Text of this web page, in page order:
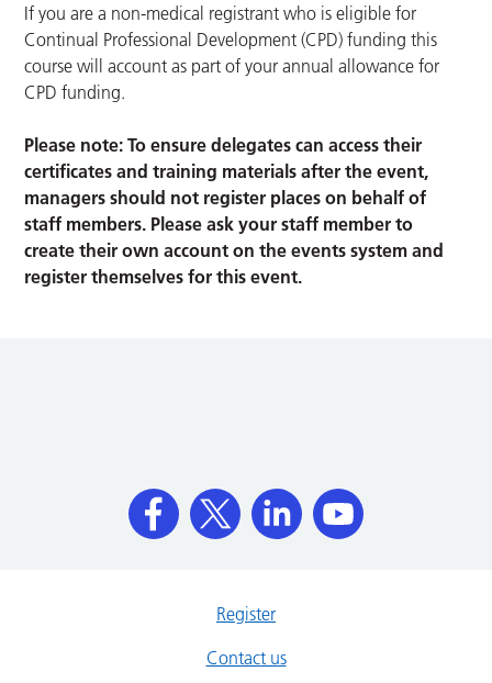
If you are a non-medical registrant who is eligible for
Continual Professional Development (CPD) funding this
course will account as part of your annual allowance for
CPD funding.
Please note: To ensure delegates can access their
certificates and training materials after the event,
managers should not register places on behalf of
staff members. Please ask your staff member to
create their own account on the events system and
register themselves for this event.
Register
Contact us